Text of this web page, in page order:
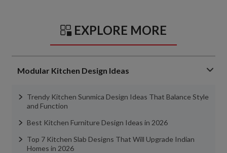
EXPLORE MORE
Modular Kitchen Design Ideas
Trendy Kitchen Sunmica Design Ideas That Balance Style
and Function
Best Kitchen Furniture Design Ideas in 2026
Top 7 Kitchen Slab Designs That Will Upgrade Indian
Homes in 2026